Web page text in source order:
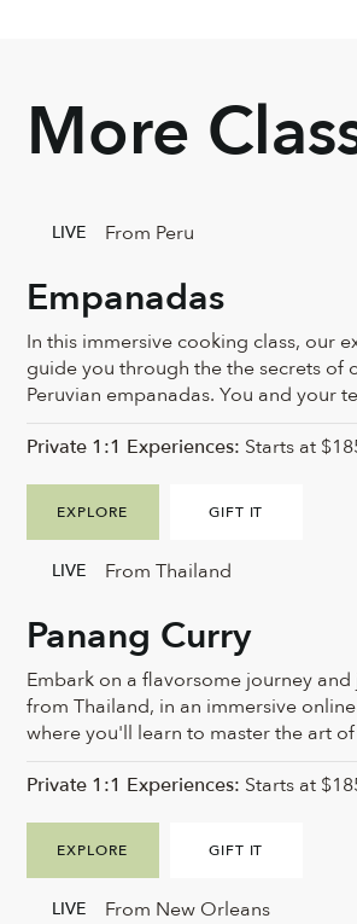
Empanadas
In this immersive cooking class, our
guide you through the the secrets of
Peruvian empanadas. You and your
EXPLORE GIFT IT
Private 1:1 Experiences: Starts at
LIVE From Peru
Panang Curry
Embark on a flavorsome journey
from Thailand, in an immersive
where you'll learn to master the art
EXPLORE GIFT IT
Private 1:1 Experiences: Starts at
LIVE From Thailand
LIVE From New Orleans
More